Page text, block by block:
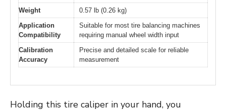
Weight
0.57 lb (0.26 kg)
Application
Compatibility
Suitable for most tire balancing machines
requiring manual wheel width input
Calibration
Accuracy
Precise and detailed scale for reliable
measurement
Holding this tire caliper in your hand, you